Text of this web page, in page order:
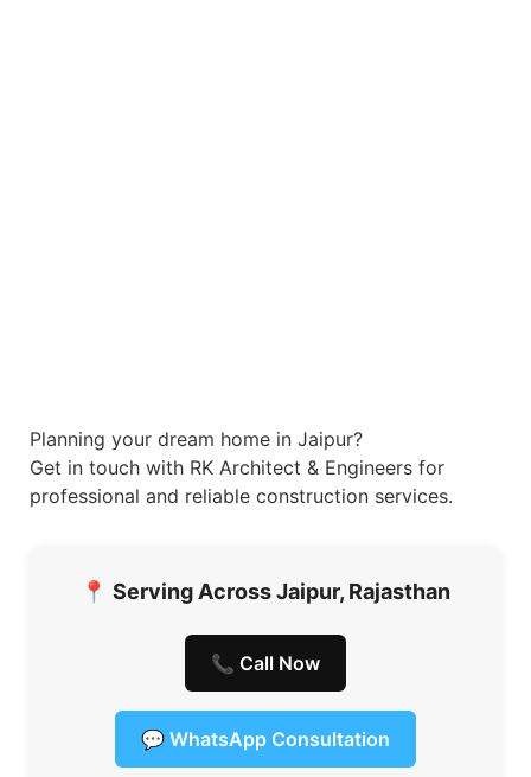
Planning your dream home in Jaipur?
Get in touch with RK Architect & Engineers for
professional and reliable construction services.
📍 Serving Across Jaipur, Rajasthan
📞 Call Now
💬 WhatsApp Consultation